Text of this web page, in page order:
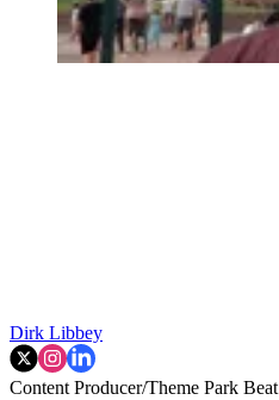
Dirk Libbey
Content Producer/Theme Park Beat